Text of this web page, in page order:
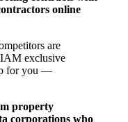
online
are
exclusive
for you —
property
corporations who